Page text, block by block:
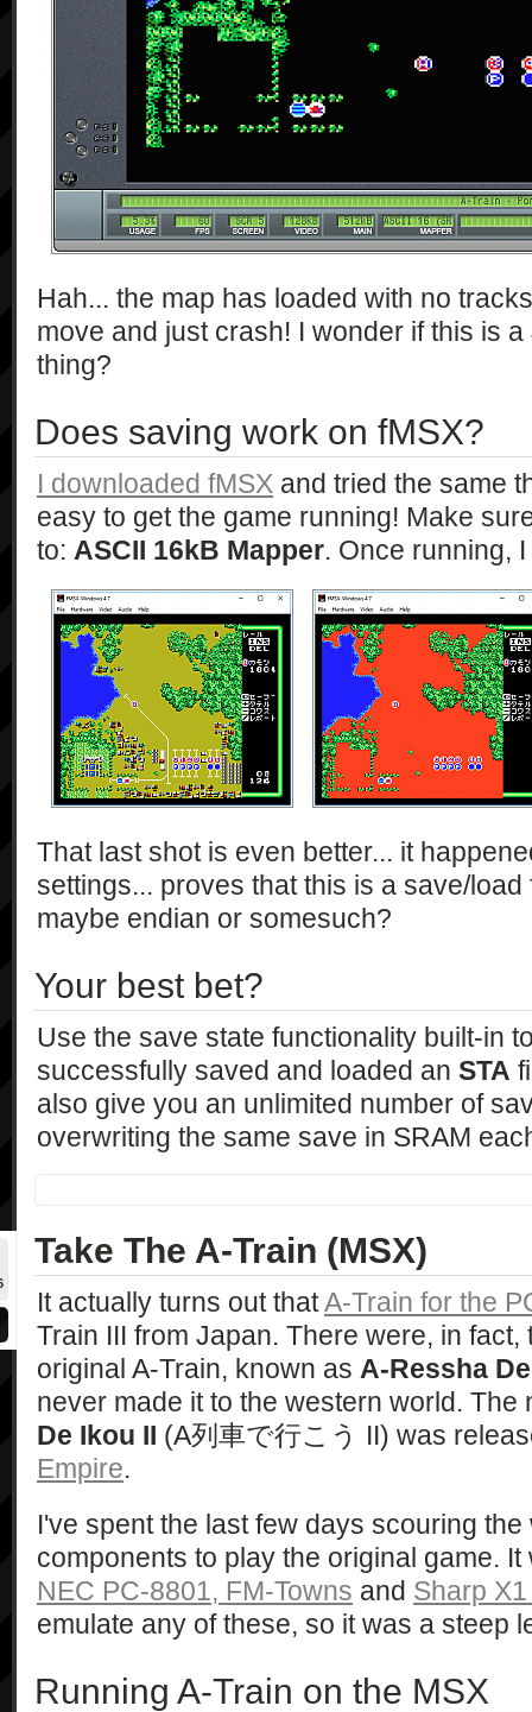
Hah... the map has loaded with no
move and just crash! I wonder if this is
thing?
Does saving work on fMSX?
I downloaded fMSX and tried the same
easy to get the game running! Make
to: ASCII 16kB Mapper. Once running,
That last shot is even better... it
settings... proves that this is a save/load
maybe endian or somesuch?
Your best bet?
Use the save state functionality built-in
successfully saved and loaded an STA
also give you an unlimited number of
overwriting the same save in SRAM
Take The A-Train (MSX)
It actually turns out thatA-Train for the
Train III from Japan. There were, in
original A-Train, known as A-Ressha
never made it to the western world.
De Ikou II (A列車で行こう II) was
Empire.
I've spent the last few days scouring
components to play the original game.
NEC PC-8801, FM-Towns and Sharp
emulate any of these, so it was a steep
Running A-Train on the MSX